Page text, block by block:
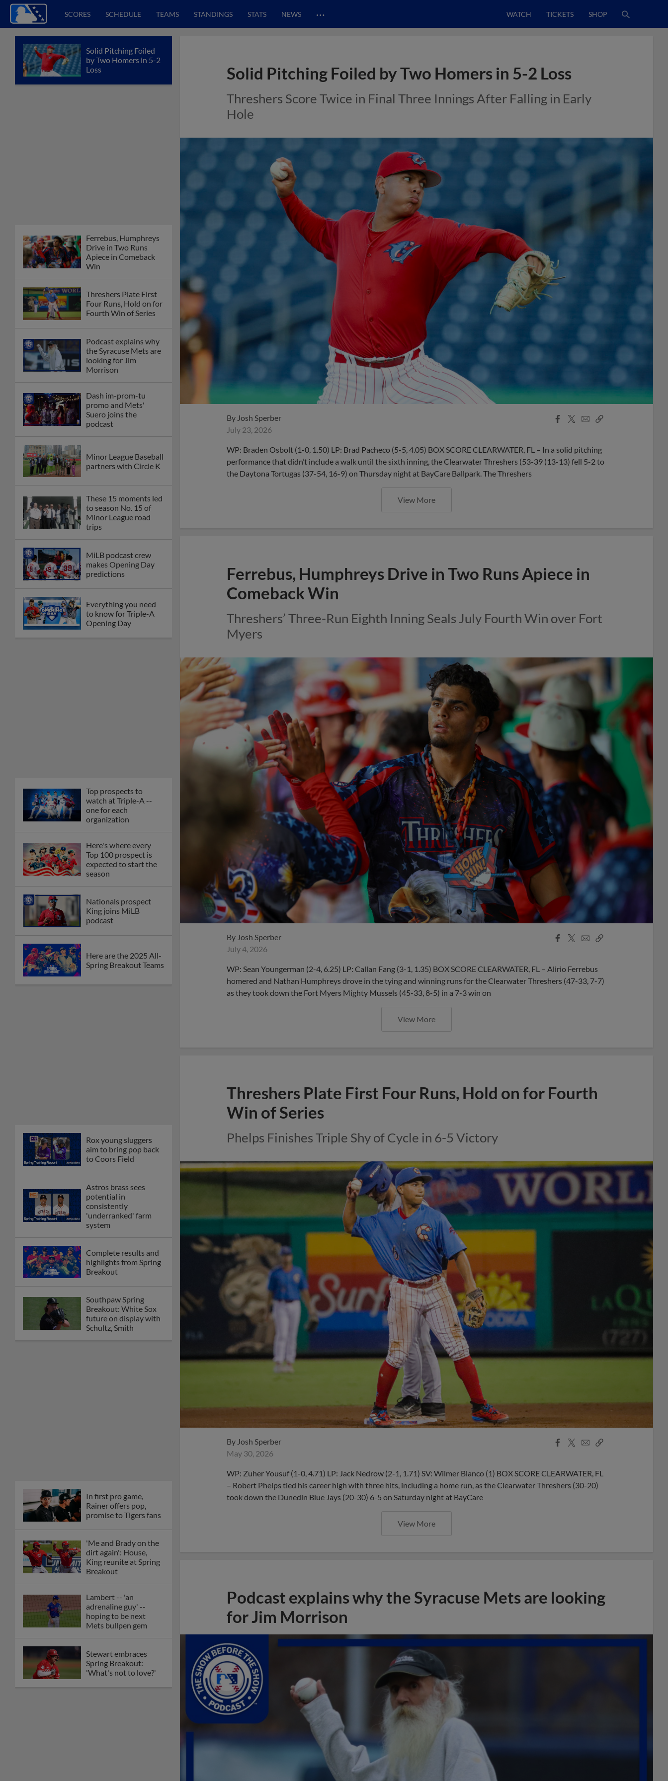
SCORES SCHEDULE TEAMS STANDINGS STATS NEWS … WATCH TICKETS SHOP
Solid Pitching Foiled
by Two Homers in 5-2
Loss
Ferrebus, Humphreys
Drive in Two Runs
Apiece in Comeback
Win
Threshers Plate First
Four Runs, Hold on for
Fourth Win of Series
Podcast explains why
the Syracuse Mets are
looking for Jim
Morrison
Dash im-prom-tu
promo and Mets'
Suero joins the
podcast
Minor League Baseball
partners with Circle K
These 15 moments led
to season No. 15 of
Minor League road
trips
MiLB podcast crew
makes Opening Day
predictions
Everything you need
to know for Triple-A
Opening Day
Top prospects to
watch at Triple-A --
one for each
organization
Here's where every
Top 100 prospect is
expected to start the
season
Nationals prospect
King joins MiLB
podcast
Here are the 2025 All-
Spring Breakout Teams
Rox young sluggers
aim to bring pop back
to Coors Field
Astros brass sees
potential in
consistently
'underranked' farm
system
Complete results and
highlights from Spring
Breakout
Southpaw Spring
Breakout: White Sox
future on display with
Schultz, Smith
In first pro game,
Rainer offers pop,
promise to Tigers fans
'Me and Brady on the
dirt again': House,
King reunite at Spring
Breakout
Lambert -- 'an
adrenaline guy' --
hoping to be next
Mets bullpen gem
Stewart embraces
Spring Breakout:
'What's not to love?'
Solid Pitching Foiled by Two Homers in 5-2 Loss
Threshers Score Twice in Final Three Innings After Falling in Early
Hole
By Josh Sperber
July 23, 2026
Facebook
X
EmailCopy
WP: Braden Osbolt (1-0, 1.50) LP: Brad Pacheco (5-5, 4.05) BOX SCORE CLEARWATER, FL – In a solid pitching
performance that didn’t include a walk until the sixth inning, the Clearwater Threshers (53-39 (13-13) fell 5-2 to
the Daytona Tortugas (37-54, 16-9) on Thursday night at BayCare Ballpark. The Threshers
View More
Ferrebus, Humphreys Drive in Two Runs Apiece in
Comeback Win
Threshers’ Three-Run Eighth Inning Seals July Fourth Win over Fort
Myers
By Josh Sperber
July 4, 2026
Facebook
X
EmailCopy
WP: Sean Youngerman (2-4, 6.25) LP: Callan Fang (3-1, 1.35) BOX SCORE CLEARWATER, FL – Alirio Ferrebus
homered and Nathan Humphreys drove in the tying and winning runs for the Clearwater Threshers (47-33, 7-7)
as they took down the Fort Myers Mighty Mussels (45-33, 8-5) in a 7-3 win on
View More
Threshers Plate First Four Runs, Hold on for Fourth
Win of Series
Phelps Finishes Triple Shy of Cycle in 6-5 Victory
By Josh Sperber
May 30, 2026
Facebook
X
EmailCopy
WP: Zuher Yousuf (1-0, 4.71) LP: Jack Nedrow (2-1, 1.71) SV: Wilmer Blanco (1) BOX SCORE CLEARWATER, FL
– Robert Phelps tied his career high with three hits, including a home run, as the Clearwater Threshers (30-20)
took down the Dunedin Blue Jays (20-30) 6-5 on Saturday night at BayCare
View More
Podcast explains why the Syracuse Mets are looking
for Jim Morrison